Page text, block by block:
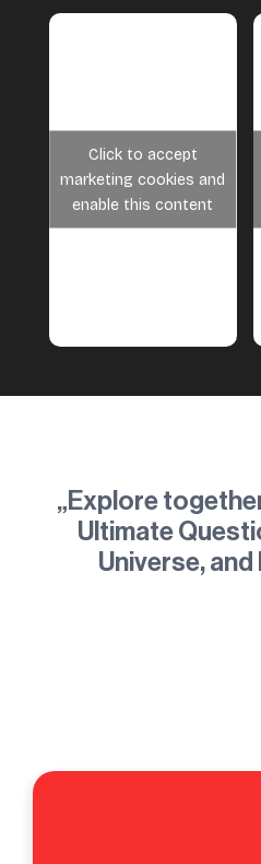
Click to accept
marketing cookies and
enable this content
„Explore
Ultimate
Universe, and